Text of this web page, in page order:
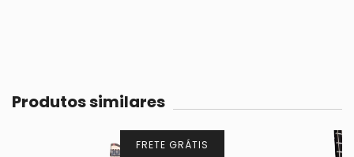
Produtos similares
FRETE GRÁTIS